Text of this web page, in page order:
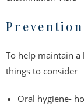
Prevention
To help maintain
things to consider
Oral hygiene-